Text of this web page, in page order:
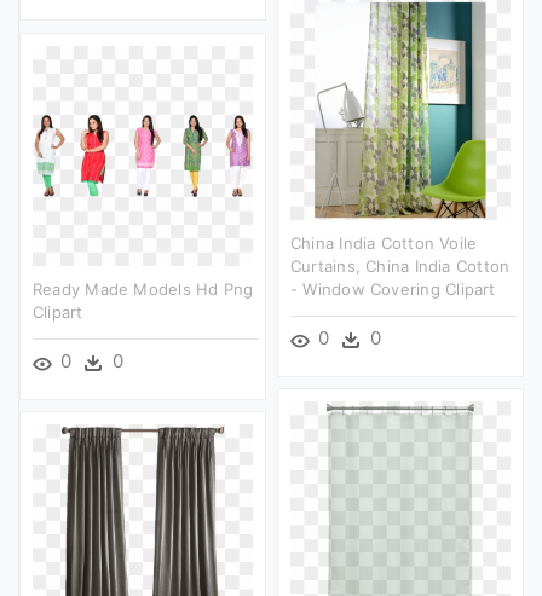
China India Cotton Voile
Curtains, China India Cotton
- Window Covering Clipart
0 0
Ready Made Models Hd Png
Clipart
0 0